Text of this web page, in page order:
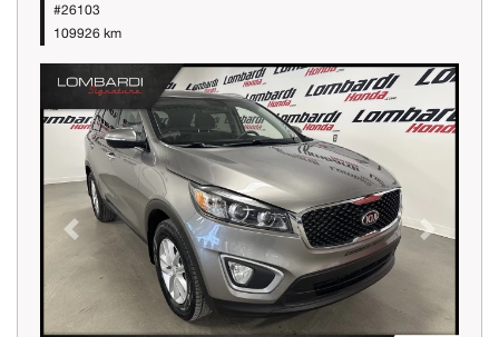
#26103
109926 km
Previous Next